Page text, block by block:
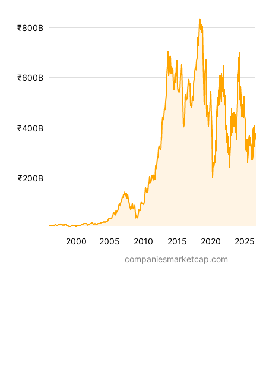
2000 2005 2010 2015 2020 2025
₹200B
₹400B
₹600B
₹800B
companiesmarketcap.com